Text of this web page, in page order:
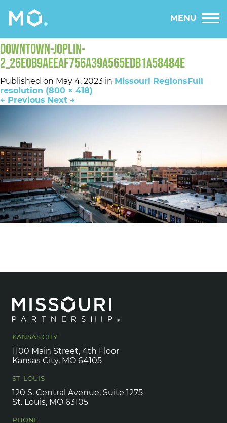
MENU
DOWNTOWN-JOPLIN-
2_26E0B9AEEAF756A39A565EDB1A58484E
Published on May 4, 2023 in Missouri RegionsFull
resolution (800 × 418)
← Previous Next →
KANSAS CITY
1100 Main Street, 4th Floor
Kansas City, MO 64105
ST. LOUIS
120 S. Central Avenue, Suite 1275
St. Louis, MO 63105
PHONE